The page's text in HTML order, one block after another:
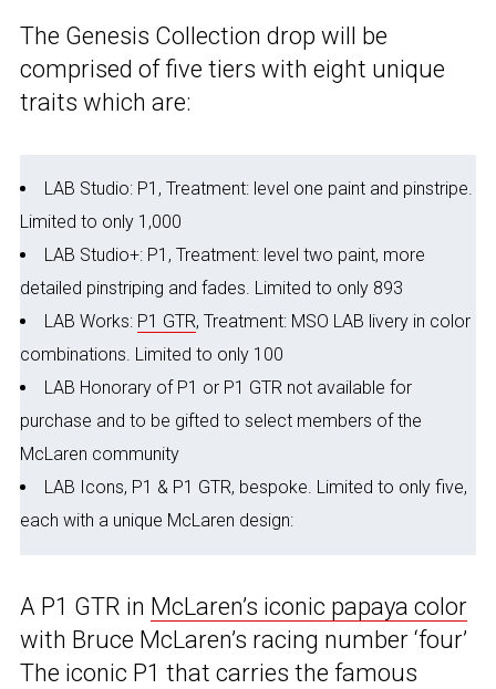
The Genesis Collection drop will be
comprised of five tiers with eight unique
traits which are:
LAB Studio: P1, Treatment: level one paint and pinstripe.
Limited to only 1,000
LAB Studio+: P1, Treatment: level two paint, more
detailed pinstriping and fades. Limited to only 893
LAB Works: P1 GTR, Treatment: MSO LAB livery in color
combinations. Limited to only 100
LAB Honorary of P1 or P1 GTR not available for
purchase and to be gifted to select members of the
McLaren community
LAB Icons, P1 & P1 GTR, bespoke. Limited to only five,
each with a unique McLaren design:
A P1 GTR in McLaren’s iconic papaya color
with Bruce McLaren’s racing number ‘four’
The iconic P1 that carries the famous